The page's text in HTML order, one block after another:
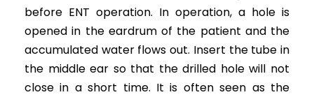
before ENT operation. In operation, a hole is
opened in the eardrum of the patient and the
accumulated water flows out. Insert the tube in
the middle ear so that the drilled hole will not
close in a short time. It is often seen as the